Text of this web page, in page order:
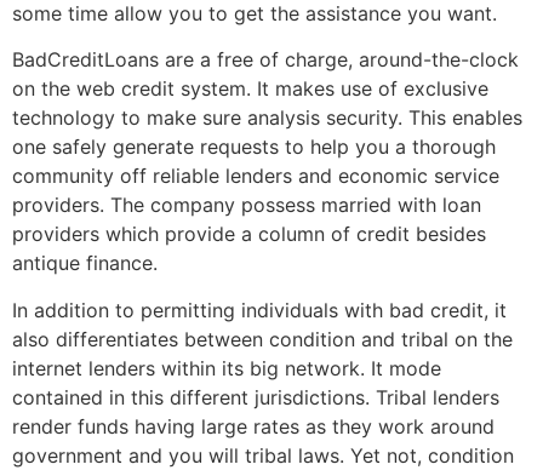
some time allow you to get the assistance you want.
BadCreditLoans are a free of charge, around-the-clock
on the web credit system. It makes use of exclusive
technology to make sure analysis security. This enables
one safely generate requests to help you a thorough
community off reliable lenders and economic service
providers. The company possess married with loan
providers which provide a column of credit besides
antique finance.
In addition to permitting individuals with bad credit, it
also differentiates between condition and tribal on the
internet lenders within its big network. It mode
contained in this different jurisdictions. Tribal lenders
render funds having large rates as they work around
government and you will tribal laws. Yet not, condition